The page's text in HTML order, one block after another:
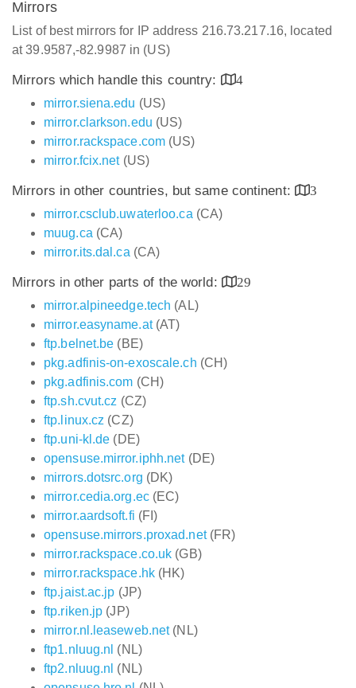
Mirrors
List of best mirrors for IP address 216.73.217.16, located
at 39.9587,-82.9987 in (US)
Mirrors which handle this country:
4
mirror.siena.edu (US)
mirror.clarkson.edu (US)
mirror.rackspace.com (US)
mirror.fcix.net(US)
Mirrors in other countries, but same continent:
3
mirror.csclub.uwaterloo.ca (CA)
muug.ca (CA)
mirror.its.dal.ca (CA)
Mirrors in other parts of the world:
29
mirror.alpineedge.tech (AL)
mirror.easyname.at(AT)
ftp.belnet.be (BE)
pkg.adfinis-on-exoscale.ch (CH)
pkg.adfinis.com (CH)
ftp.sh.cvut.cz (CZ)
ftp.linux.cz (CZ)
ftp.uni-kl.de (DE)
opensuse.mirror.iphh.net(DE)
mirrors.dotsrc.org (DK)
mirror.cedia.org.ec(EC)
mirror.aardsoft.fi (FI)
opensuse.mirrors.proxad.net(FR)
mirror.rackspace.co.uk (GB)
mirror.rackspace.hk(HK)
ftp.jaist.ac.jp (JP)
ftp.riken.jp (JP)
mirror.nl.leaseweb.net(NL)
ftp1.nluug.nl (NL)
ftp2.nluug.nl (NL)